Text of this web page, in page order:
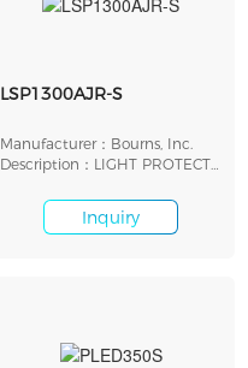
LSP1300AJR-S
Manufacturer：Bourns, Inc.
Description：LIGHT PROTECT
Inquiry